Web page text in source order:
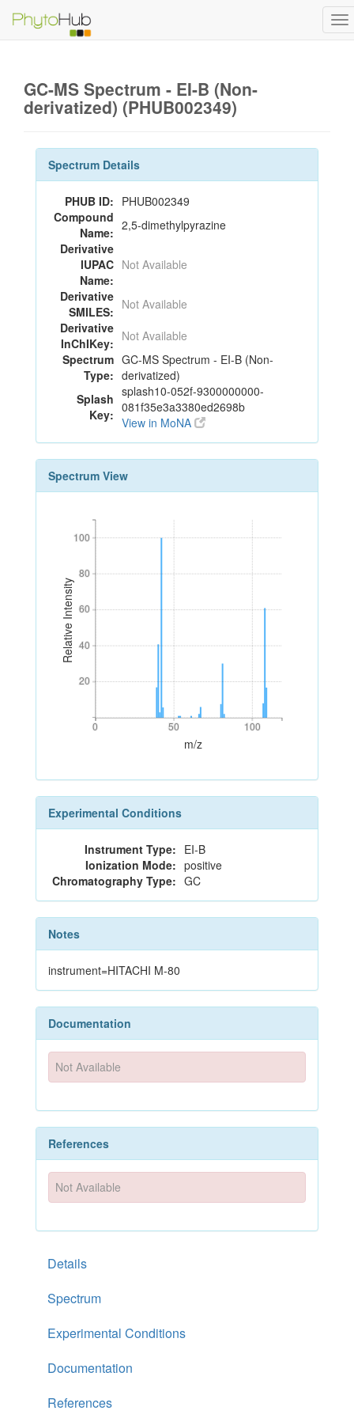
GC-MS Spectrum - EI-B (Non-
derivatized) (PHUB002349)
Spectrum Details
PHUB ID: PHUB002349
Compound
Name: 2,5-dimethylpyrazine
Derivative
IUPAC
Name:
Not Available
Derivative
SMILES: Not Available
Derivative
InChIKey: Not Available
Spectrum
Type:
GC-MS Spectrum - EI-B (Non-
derivatized)
Splash
Key:
splash10-052f-9300000000-
081f35e3a3380ed2698b
View in MoNA
Spectrum View
Relative Intensity
20
40
60
80
100
20
40
60
80
100
0 50 100
0 50 100
m/z
Experimental Conditions
Instrument Type: EI-B
Ionization Mode: positive
Chromatography Type: GC
Notes
instrument=HITACHI M-80
Documentation
Not Available
References
Not Available
Details
Spectrum
Experimental Conditions
Documentation
References